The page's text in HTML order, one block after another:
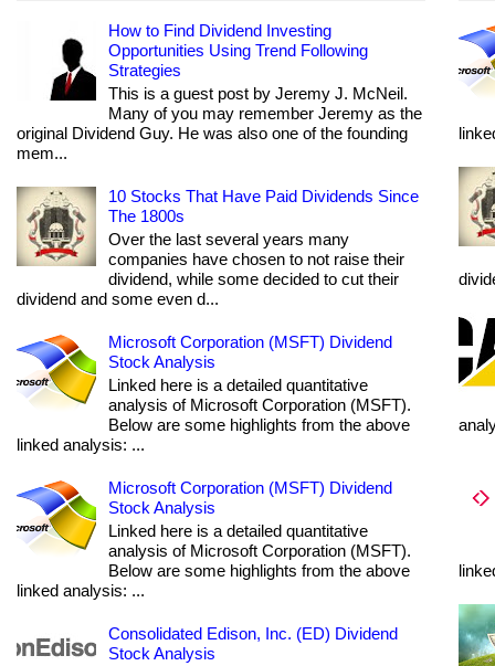
How to Find Dividend Investing
Opportunities Using Trend Following
Strategies
This is a guest post by Jeremy J. McNeil.
Many of you may remember Jeremy as the
original Dividend Guy. He was also one of the founding
mem...
10 Stocks That Have Paid Dividends Since
The 1800s
Over the last several years many
companies have chosen to not raise their
dividend, while some decided to cut their
dividend and some even d...
Microsoft Corporation (MSFT) Dividend
Stock Analysis
Linked here is a detailed quantitative
analysis of Microsoft Corporation (MSFT).
Below are some highlights from the above
linked analysis: ...
Microsoft Corporation (MSFT) Dividend
Stock Analysis
Linked here is a detailed quantitative
analysis of Microsoft Corporation (MSFT).
Below are some highlights from the above
linked analysis: ...
Consolidated Edison, Inc. (ED) Dividend
Stock Analysis